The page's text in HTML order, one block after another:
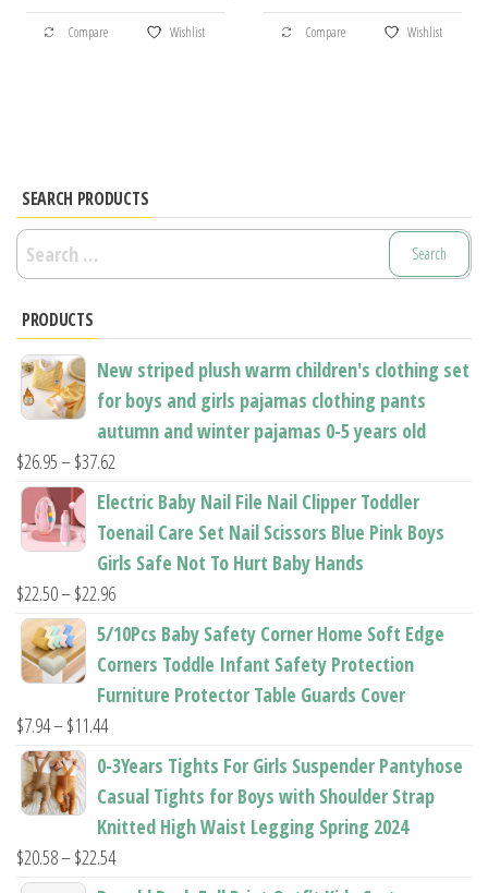
$168.56
This
product
options
may
product
page
Compare Wishlist
$17.60
This
product
may
product
page
Compare Wishlist
SEARCH PRODUCTS
Search
for:
PRODUCTS
New striped plush warm children's clothing set
for boys and girls pajamas clothing pants
autumn and winter pajamas 0-5 years old
$26.95–$37.62
range:
$26.95
through
$37.62
Electric Baby Nail File Nail Clipper Toddler
Toenail Care Set Nail Scissors Blue Pink Boys
Girls Safe Not To Hurt Baby Hands
$22.50–$22.96Price
range:
through
5/10Pcs Baby Safety Corner Home Soft Edge
Corners Toddle Infant Safety Protection
Furniture Protector Table Guards Cover
$7.94–$11.44Price
range:
through
$11.44
0-3Years Tights For Girls Suspender Pantyhose
Casual Tights for Boys with Shoulder Strap
Knitted High Waist Legging Spring 2024
$20.58–$22.54Price
range: